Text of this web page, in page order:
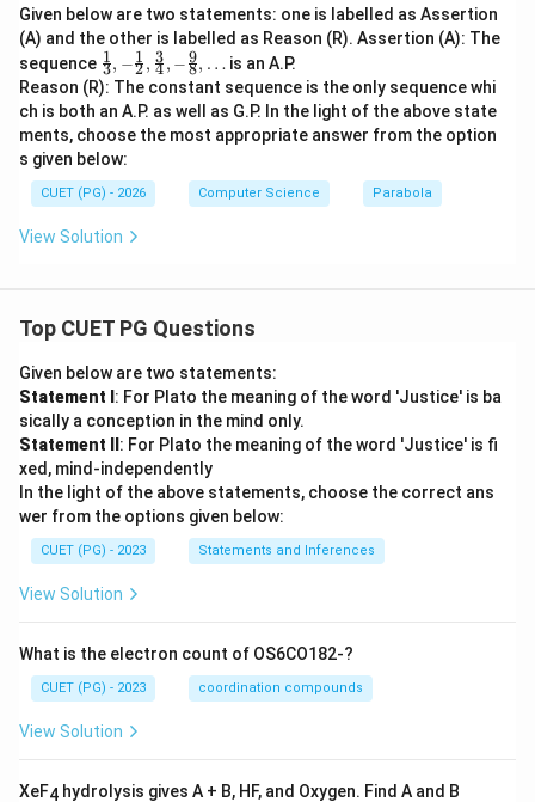
Given below are two statements: one is labelled as Assertion
(A) and the other is labelled as Reason (R). Assertion (A): The
sequence \fra
c
{1}
{3},
-\fr
ac
{2},
\fra
c
{9}
\ld
ots
3
1, −2
1 , 4
3, −8
9, … is an A.P.
Reason (R): The constant sequence is the only sequence whi
ch is both an A.P. as well as G.P. In the light of the above state
ments, choose the most appropriate answer from the option
s given below:
CUET (PG) - 2026 Computer Science Parabola
View Solution
Top CUET PG Questions
Given below are two statements:
Statement I: For Plato the meaning of the word 'Justice' is ba
sically a conception in the mind only.
Statement II: For Plato the meaning of the word 'Justice' is fi
xed, mind-independently
In the light of the above statements, choose the correct ans
wer from the options given below:
CUET (PG) - 2023 Statements and Inferences
View Solution
What is the electron count of OS6CO182-?
CUET (PG) - 2023 coordination compounds
View Solution
XeF4 hydrolysis gives A + B, HF, and Oxygen. Find A and B